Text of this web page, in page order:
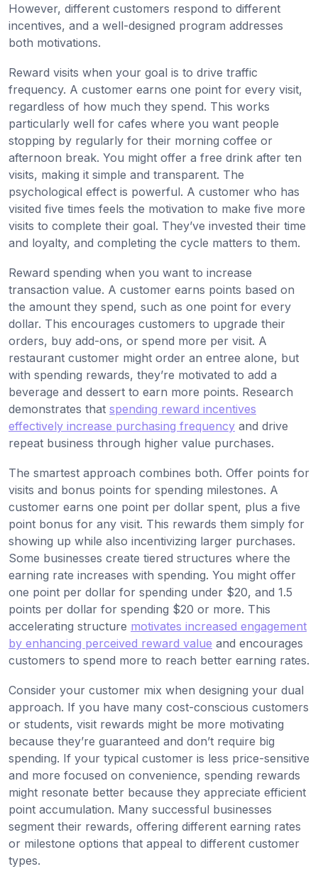
However, different customers respond to different
incentives, and a well-designed program addresses
both motivations.
Reward visits when your goal is to drive traffic
frequency. A customer earns one point for every visit,
regardless of how much they spend. This works
particularly well for cafes where you want people
stopping by regularly for their morning coffee or
afternoon break. You might offer a free drink after ten
visits, making it simple and transparent. The
psychological effect is powerful. A customer who has
visited five times feels the motivation to make five more
visits to complete their goal. They’ve invested their time
and loyalty, and completing the cycle matters to them.
Reward spending when you want to increase
transaction value. A customer earns points based on
the amount they spend, such as one point for every
dollar. This encourages customers to upgrade their
orders, buy add-ons, or spend more per visit. A
restaurant customer might order an entree alone, but
with spending rewards, they’re motivated to add a
beverage and dessert to earn more points. Research
demonstrates that spending reward incentives
effectively increase purchasing frequency and drive
repeat business through higher value purchases.
The smartest approach combines both. Offer points for
visits and bonus points for spending milestones. A
customer earns one point per dollar spent, plus a five
point bonus for any visit. This rewards them simply for
showing up while also incentivizing larger purchases.
Some businesses create tiered structures where the
earning rate increases with spending. You might offer
one point per dollar for spending under $20, and 1.5
points per dollar for spending $20 or more. This
accelerating structure motivates increased engagement
by enhancing perceived reward value and encourages
customers to spend more to reach better earning rates.
Consider your customer mix when designing your dual
approach. If you have many cost-conscious customers
or students, visit rewards might be more motivating
because they’re guaranteed and don’t require big
spending. If your typical customer is less price-sensitive
and more focused on convenience, spending rewards
might resonate better because they appreciate efficient
point accumulation. Many successful businesses
segment their rewards, offering different earning rates
or milestone options that appeal to different customer
types.